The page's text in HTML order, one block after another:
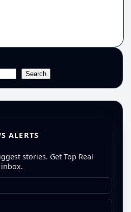
Search
ALERTS
stories. Get Top Real